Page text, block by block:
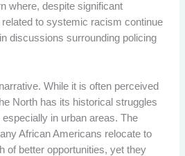
where, despite significant
to systemic racism continue
discussions surrounding policing
While it is often perceived
North has its historical struggles
in urban areas. The
African Americans relocate to
of better opportunities, yet they